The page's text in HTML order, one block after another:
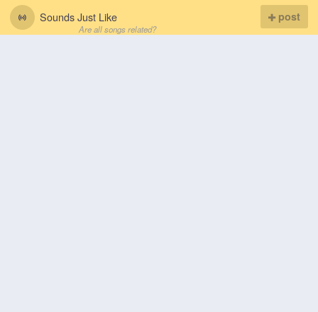
Sounds Just Like
Are all songs related?
post